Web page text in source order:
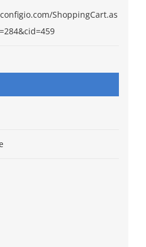
ShoppingCart.as